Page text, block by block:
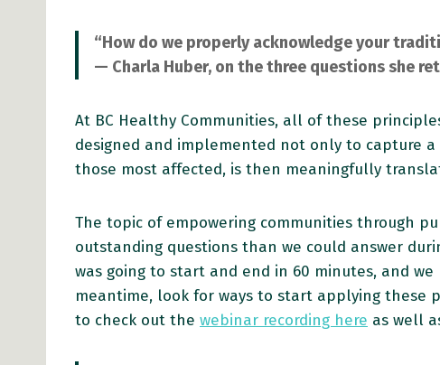
“How do we properly acknowledge your
— Charla Huber, on the three questions she
At BC Healthy Communities, all of these
designed and implemented not only to capture
those most affected, is then meaningfully
The topic of empowering communities through
outstanding questions than we could answer
was going to start and end in 60 minutes, and
meantime, look for ways to start applying these
to check out the webinar recording here as well